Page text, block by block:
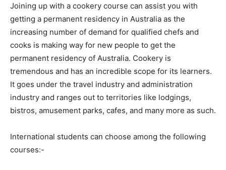
Joining up with a cookery course can assist you with
getting a permanent residency in Australia as the
increasing number of demand for qualified chefs and
cooks is making way for new people to get the
permanent residency of Australia. Cookery is
tremendous and has an incredible scope for its learners.
It goes under the travel industry and administration
industry and ranges out to territories like lodgings,
bistros, amusement parks, cafes, and many more as such.
International students can choose among the following
courses:-